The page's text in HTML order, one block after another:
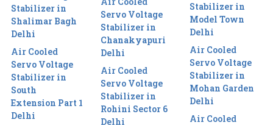
Stabilizer in
Shalimar Bagh
Delhi
Air Cooled
Servo Voltage
Stabilizer in
South
Extension Part 1
Delhi
Servo Voltage
Stabilizer in
Chanakyapuri
Delhi
Air Cooled
Servo Voltage
Stabilizer in
Rohini Sector 6
Delhi
Stabilizer in
Model Town
Delhi
Air Cooled
Servo Voltage
Stabilizer in
Mohan Garden
Delhi
Air Cooled